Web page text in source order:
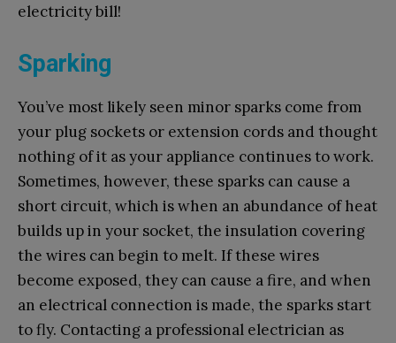
electricity bill!
Sparking
You’ve most likely seen minor sparks come from
your plug sockets or extension cords and thought
nothing of it as your appliance continues to work.
Sometimes, however, these sparks can cause a
short circuit, which is when an abundance of heat
builds up in your socket, the insulation covering
the wires can begin to melt. If these wires
become exposed, they can cause a fire, and when
an electrical connection is made, the sparks start
to fly. Contacting a professional electrician as